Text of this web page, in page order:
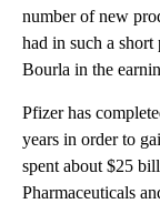
number of new
had in such a
Bourla in the
Pfizer has
years in order to
spent about $25
Pharmaceuticals